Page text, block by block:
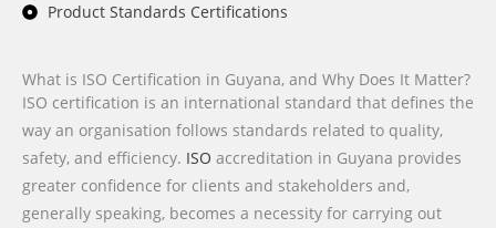
Product Standards Certifications
What is ISO Certification in Guyana, and Why Does It Matter?
ISO certification is an international standard that defines the
way an organisation follows standards related to quality,
safety, and efficiency. ISO accreditation in Guyana provides
greater confidence for clients and stakeholders and,
generally speaking, becomes a necessity for carrying out